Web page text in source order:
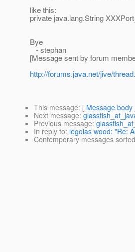
like this:
private java.lang.String
Bye
- stephan
[Message sent by forum
http://forums.java.net/jive/
This message: [ Message body
Next message:
Previous message:
In reply to: legolas wood: "Re:
Contemporary messages sorted